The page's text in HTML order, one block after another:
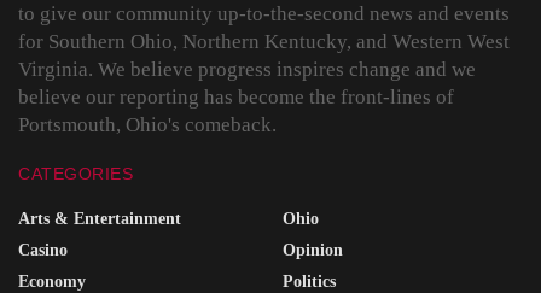
to give our community up-to-the-second news and events
for Southern Ohio, Northern Kentucky, and Western West
Virginia. We believe progress inspires change and we
believe our reporting has become the front-lines of
Portsmouth, Ohio's comeback.
CATEGORIES
Arts & Entertainment
Casino
Economy
Ohio
Opinion
Politics